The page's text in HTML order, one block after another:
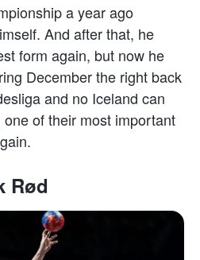
a year ago
And after that, he
form again, but now he
December the right back
and no Iceland can
of their most important
Rød